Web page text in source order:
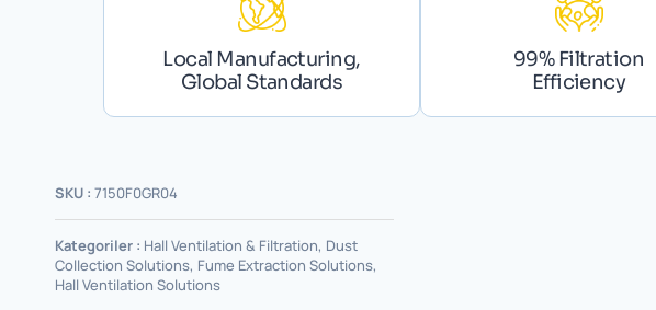
Local Manufacturing,
Global Standards
99% Filtration
Efficiency
SKU : 7150F0GR04
Kategoriler : Hall Ventilation & Filtration, Dust
Collection Solutions, Fume Extraction Solutions,
Hall Ventilation Solutions